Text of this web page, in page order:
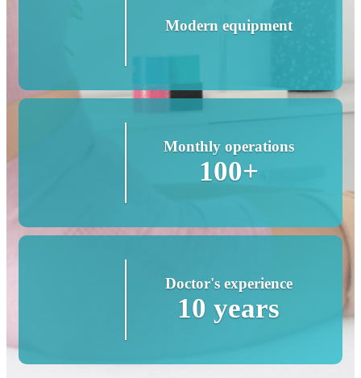
Modern equipment
Monthly operations
100+
Doctor's experience
10 years